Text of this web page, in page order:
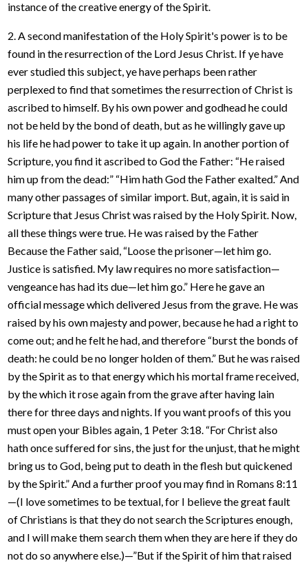
instance of the creative energy of the Spirit.
2. A second manifestation of the Holy Spirit's power is to be
found in the resurrection of the Lord Jesus Christ. If ye have
ever studied this subject, ye have perhaps been rather
perplexed to find that sometimes the resurrection of Christ is
ascribed to himself. By his own power and godhead he could
not be held by the bond of death, but as he willingly gave up
his life he had power to take it up again. In another portion of
Scripture, you find it ascribed to God the Father: “He raised
him up from the dead:” “Him hath God the Father exalted.” And
many other passages of similar import. But, again, it is said in
Scripture that Jesus Christ was raised by the Holy Spirit. Now,
all these things were true. He was raised by the Father
Because the Father said, “Loose the prisoner—let him go.
Justice is satisfied. My law requires no more satisfaction—
vengeance has had its due—let him go.” Here he gave an
official message which delivered Jesus from the grave. He was
raised by his own majesty and power, because he had a right to
come out; and he felt he had, and therefore “burst the bonds of
death: he could be no longer holden of them.” But he was raised
by the Spirit as to that energy which his mortal frame received,
by the which it rose again from the grave after having lain
there for three days and nights. If you want proofs of this you
must open your Bibles again, 1 Peter 3:18. “For Christ also
hath once suffered for sins, the just for the unjust, that he might
bring us to God, being put to death in the flesh but quickened
by the Spirit.” And a further proof you may find in Romans 8:11
—(I love sometimes to be textual, for I believe the great fault
of Christians is that they do not search the Scriptures enough,
and I will make them search them when they are here if they do
not do so anywhere else.)—”But if the Spirit of him that raised